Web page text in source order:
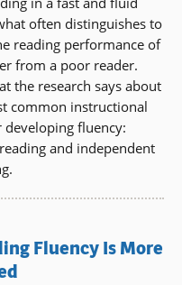
often distinguishes to
reading performance of
from a poor reader.
the research says about
common instructional
fluency:
and independent
Fluency Is More